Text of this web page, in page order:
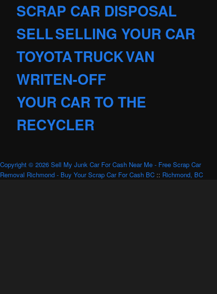
SCRAP CAR DISPOSAL
SELLSELLING YOUR CAR
TOYOTATRUCKVAN
WRITEN-OFF
YOUR CAR TO THE
RECYCLER
Copyright © 2026 Sell My Junk Car For Cash Near Me - Free Scrap Car
Removal Richmond - Buy Your Scrap Car For Cash BC :: Richmond, BC